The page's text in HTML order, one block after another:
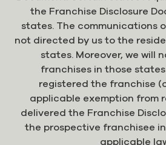
the Franchise Disclosure
states. The communications
not directed by us to the
states. Moreover, we will
franchises in those
registered the franchise
applicable exemption from
delivered the Franchise
the prospective franchisee
applicable